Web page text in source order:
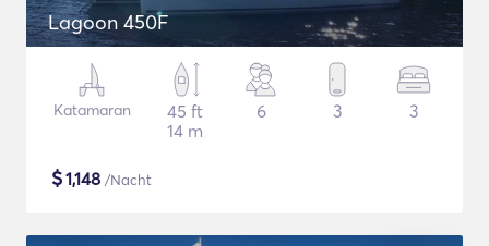
Lagoon 450F
Katamaran
45 ft
14 m
6 3 3
$1,148 /Nacht